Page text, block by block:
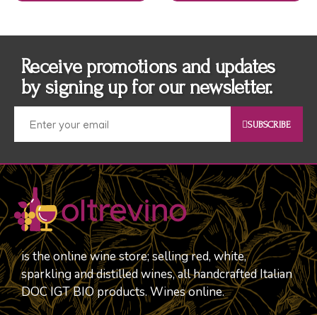
Receive promotions and updates
by signing up for our newsletter.
SUBSCRIBE
is the online wine store; selling red, white,
sparkling and distilled wines, all handcrafted Italian
DOC IGT BIO products. Wines online.